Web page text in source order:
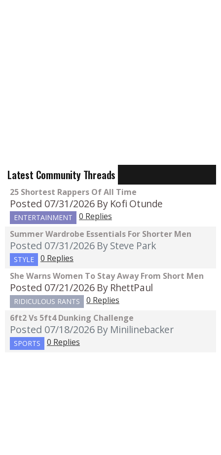
Latest Community Threads
25 Shortest Rappers Of All Time
Posted 07/31/2026 By Kofi Otunde
ENTERTAINMENT
0 Replies
Summer Wardrobe Essentials For Shorter Men
Posted 07/31/2026 By Steve Park
STYLE
0 Replies
She Warns Women To Stay Away From Short Men
Posted 07/21/2026 By RhettPaul
RIDICULOUS RANTS
0 Replies
6ft2 Vs 5ft4 Dunking Challenge
Posted 07/18/2026 By Minilinebacker
SPORTS 0 Replies